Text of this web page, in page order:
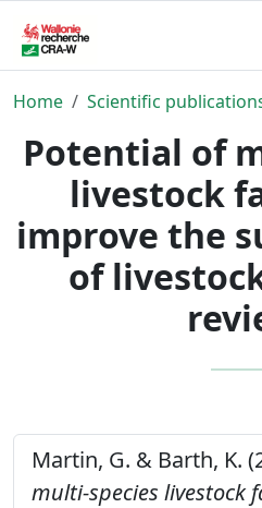
Home Scientific
Potential of
livestock
improve the
of
Martin, G. & Barth, K.
multi-species livestock